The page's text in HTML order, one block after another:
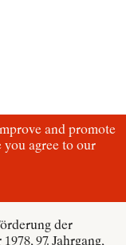
and promote
you agree to our
der
97. Jahrgang,